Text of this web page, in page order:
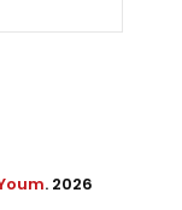
. 2026